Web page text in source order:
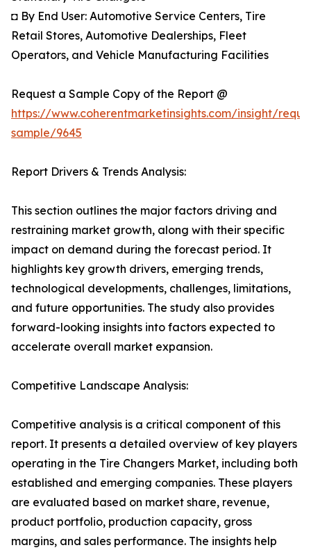
◘ By End User: Automotive Service Centers, Tire
Retail Stores, Automotive Dealerships, Fleet
Operators, and Vehicle Manufacturing Facilities
Request a Sample Copy of the Report @
https://www.coherentmarketinsights.com/insight/
sample/9645
Report Drivers & Trends Analysis:
This section outlines the major factors driving and
restraining market growth, along with their specific
impact on demand during the forecast period. It
highlights key growth drivers, emerging trends,
technological developments, challenges, limitations,
and future opportunities. The study also provides
forward-looking insights into factors expected to
accelerate overall market expansion.
Competitive Landscape Analysis:
Competitive analysis is a critical component of this
report. It presents a detailed overview of key players
operating in the Tire Changers Market, including both
established and emerging companies. These players
are evaluated based on market share, revenue,
product portfolio, production capacity, gross
margins, and sales performance. The insights help